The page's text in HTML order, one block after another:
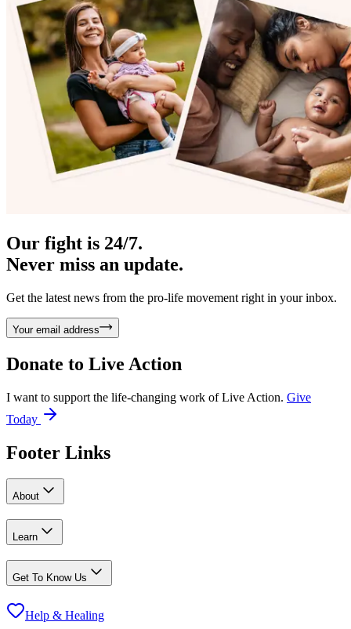
Our fight is 24/7.
Never miss an update.
Get the latest news from the pro-life movement right in your inbox.
Your email address
Donate to Live Action
I want to support the life-changing work of Live Action. Give
Today
Footer Links
About
Learn
Get To Know Us
Help & Healing